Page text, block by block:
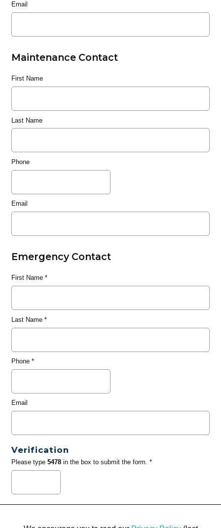
Email
Maintenance Contact
First Name
Last Name
Phone
Email
Emergency Contact
First Name*
Last Name*
Phone*
Email
Verification
Please type 5478in the box to submit the form. *